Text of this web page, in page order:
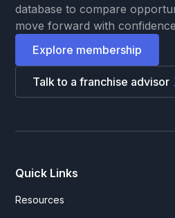
database to compare
move forward with
Explore membership
Talk to a franchise advisor
Quick Links
Resources